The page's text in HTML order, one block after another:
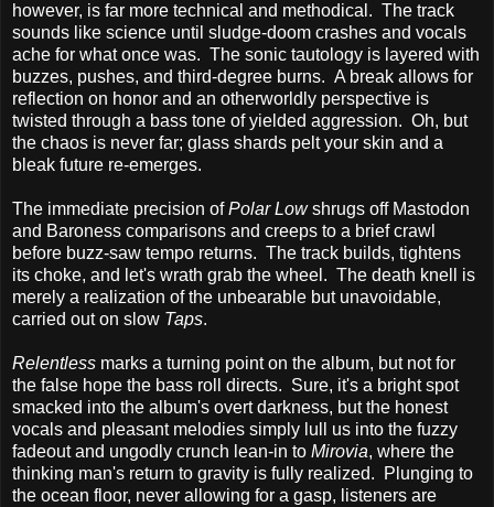
however, is far more technical and methodical. The track
sounds like science until sludge-doom crashes and vocals
ache for what once was. The sonic tautology is layered with
buzzes, pushes, and third-degree burns. A break allows for
reflection on honor and an otherworldly perspective is
twisted through a bass tone of yielded aggression. Oh, but
the chaos is never far; glass shards pelt your skin and a
bleak future re-emerges.
The immediate precision ofPolar Lowshrugs off Mastodon
and Baroness comparisons and creeps to a brief crawl
before buzz-saw tempo returns. The track builds, tightens
its choke, and let's wrath grab the wheel. The death knell is
merely a realization of the unbearable but unavoidable,
carried out on slow Taps.
Relentless marks a turning point on the album, but not for
the false hope the bass roll directs. Sure, it's a bright spot
smacked into the album's overt darkness, but the honest
vocals and pleasant melodies simply lull us into the fuzzy
fadeout and ungodly crunch lean-in to Mirovia, where the
thinking man's return to gravity is fully realized. Plunging to
the ocean floor, never allowing for a gasp, listeners are